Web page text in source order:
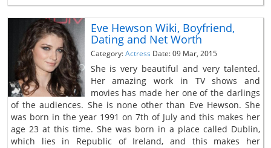
Eve Hewson Wiki, Boyfriend,
Dating and Net Worth
Category:Actress Date: 09 Mar, 2015
She is very beautiful and very talented.
Her amazing work in TV shows and
movies has made her one of the darlings
of the audiences. She is none other than Eve Hewson. She
was born in the year 1991 on 7th of July and this makes her
age 23 at this time. She was born in a place called Dublin,
which lies in Republic of Ireland, and this makes her